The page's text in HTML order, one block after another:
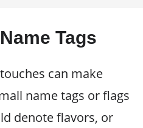
Tags
can make
name tags or flags
denote flavors, or